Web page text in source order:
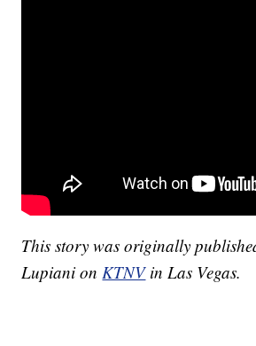
This story was originally
Lupiani onKTNV in Las Vegas.